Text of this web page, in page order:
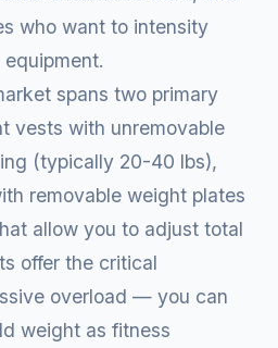
who want to intensity
spans two primary
vests with unremovable
(typically 20-40 lbs),
removable weight plates
allow you to adjust total
offer the critical
overload — you can
weight as fitness